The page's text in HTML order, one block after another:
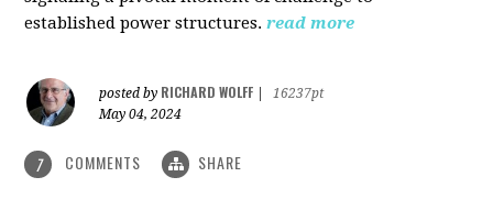
established power structures. read more
posted by RICHARD WOLFF
16237pt
May 04, 2024
7 COMMENTS SHARE